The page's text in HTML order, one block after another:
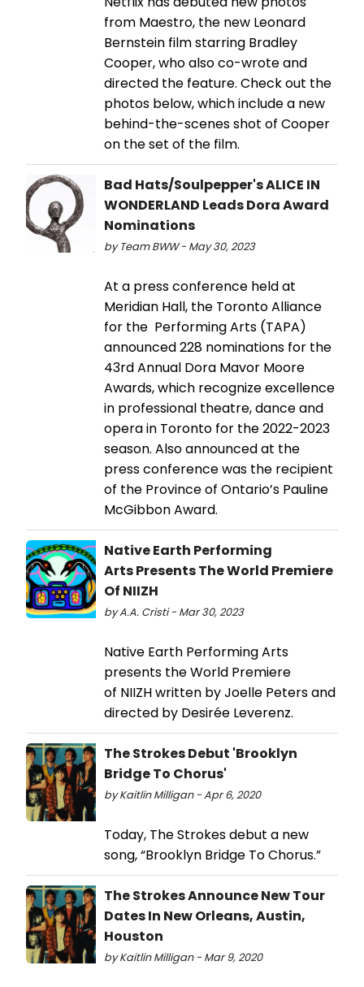
from Maestro, the new Leonard
Bernstein film starring Bradley
Cooper, who also co-wrote and
directed the feature. Check out the
photos below, which include a new
behind-the-scenes shot of Cooper
on the set of the film.
Bad Hats/Soulpepper's ALICE IN
WONDERLAND Leads Dora Award
Nominations
by Team BWW - May 30, 2023
At a press conference held at
Meridian Hall, the Toronto Alliance
for the Performing Arts (TAPA)
announced 228 nominations for the
43rd Annual Dora Mavor Moore
Awards, which recognize excellence
in professional theatre, dance and
opera in Toronto for the 2022-2023
season. Also announced at the
press conference was the recipient
of the Province of Ontario’s Pauline
McGibbon Award.
Native Earth Performing
Arts Presents The World Premiere
Of NIIZH
by A.A. Cristi - Mar 30, 2023
Native Earth Performing Arts
presents the World Premiere
of NIIZH written by Joelle Peters and
directed by Desirée Leverenz.
The Strokes Debut 'Brooklyn
Bridge To Chorus'
by Kaitlin Milligan - Apr 6, 2020
Today, The Strokes debut a new
song, “Brooklyn Bridge To Chorus.”
The Strokes Announce New Tour
Dates In New Orleans, Austin,
Houston
by Kaitlin Milligan - Mar 9, 2020